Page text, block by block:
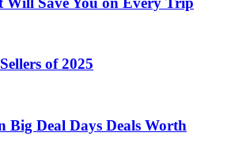
of 2025
Big Deal Days Deals Worth